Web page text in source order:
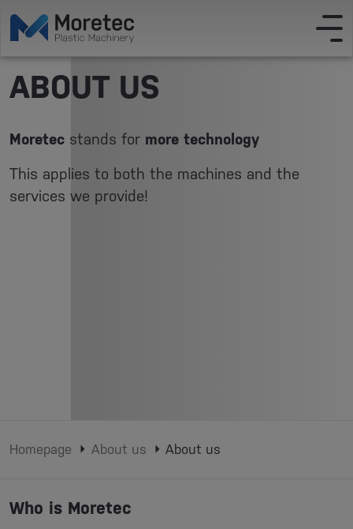
ABOUT US
Moretec stands for more technology
This applies to both the machines and the
services we provide!
Homepage About us About us
Who is Moretec